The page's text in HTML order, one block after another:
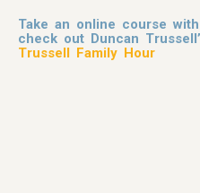
Take an online course
check out Duncan
Trussell Family Hour